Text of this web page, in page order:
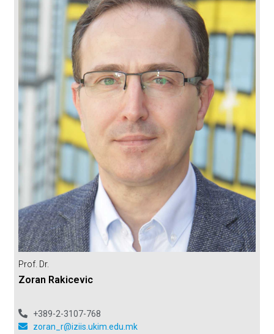
Prof. Dr.
Zoran Rakicevic
+389-2-3107-768
zoran_r@iziis.ukim.edu.mk